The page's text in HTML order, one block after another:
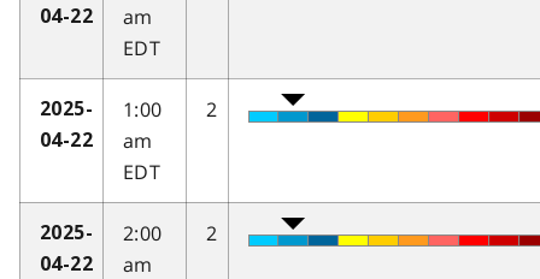
04-22
am
EDT
2025-
04-22
1:00
am
EDT
2
2025-
04-22
2:00
am
2